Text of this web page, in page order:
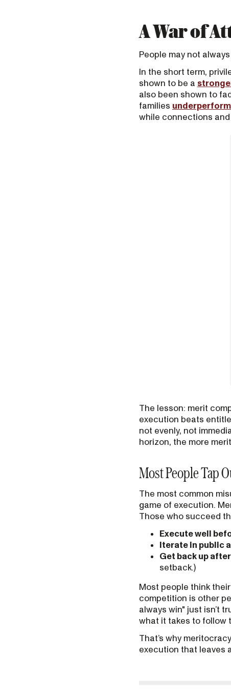
A War of
People may not
In the short term,
shown to be a
also been shown to
families
while connections
The lesson: merit
execution beats
not evenly, not
horizon, the more
Most People Tap
The most common
game of execution.
Those who succeed
Execute well
Iterate in public
Get back up
setback.)
Most people think
competition is other
always win" just isn’t
what it takes to follow
That’s why
execution that leaves